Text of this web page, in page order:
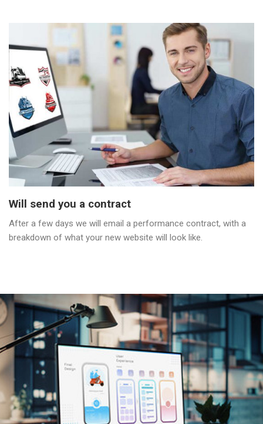
Will send you a contract
After a few days we will email a performance contract, with a
breakdown of what your new website will look like.